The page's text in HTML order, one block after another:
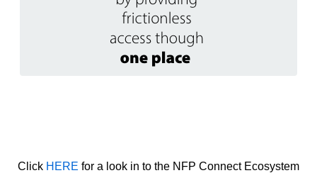
Click HERE for a look in to the NFP Connect Ecosystem